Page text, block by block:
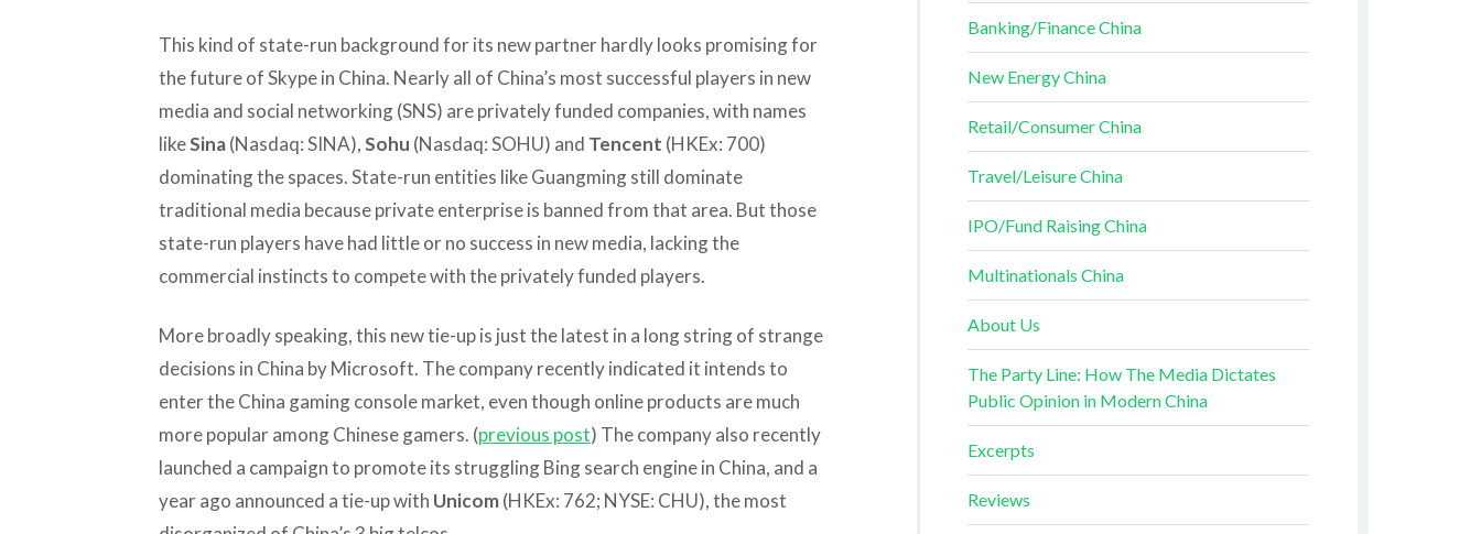
This kind of state-run background for its new partner hardly looks promising for
the future of Skype in China. Nearly all of China’s most successful players in new
media and social networking (SNS) are privately funded companies, with names
likeSina(Nasdaq: SINA),Sohu (Nasdaq: SOHU) and Tencent (HKEx: 700)
dominating the spaces. State-run entities like Guangming still dominate
traditional media because private enterprise is banned from that area. But those
state-run players have had little or no success in new media, lacking the
commercial instincts to compete with the privately funded players.
More broadly speaking, this new tie-up is just the latest in a long string of strange
decisions in China by Microsoft. The company recently indicated it intends to
enter the China gaming console market, even though online products are much
more popular among Chinese gamers. (previous post) The company also recently
launched a campaign to promote its struggling Bing search engine in China, and a
year ago announced a tie-up with Unicom(HKEx: 762; NYSE: CHU), the most
Banking/Finance China
New Energy China
Retail/Consumer China
Travel/Leisure China
IPO/Fund Raising China
Multinationals China
About Us
The Party Line: How The Media Dictates
Public Opinion in Modern China
Excerpts
Reviews